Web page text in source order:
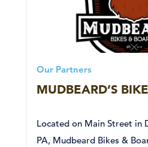
Our Partners
MUDBEARD’S
Located on Main Street in
PA, Mudbeard Bikes &